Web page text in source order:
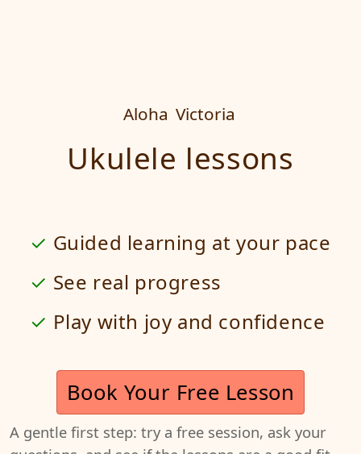
Aloha Victoria
Ukulele lessons
Guided learning at your pace
See real progress
Play with joy and confidence
Book Your Free Lesson
A gentle first step: try a free session, ask your